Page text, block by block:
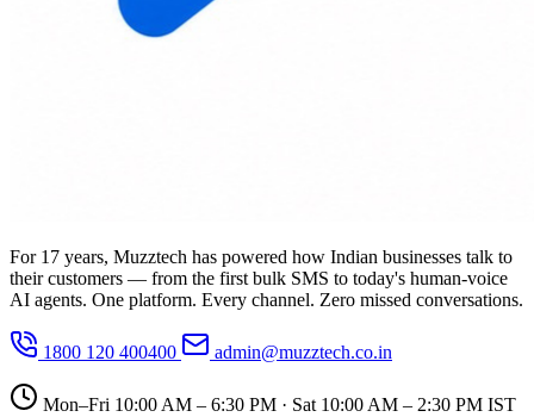
For 17 years, Muzztech has powered how Indian businesses talk to
their customers — from the first bulk SMS to today's human-voice
AI agents. One platform. Every channel. Zero missed conversations.
1800 120 400400 admin@muzztech.co.in
Mon–Fri 10:00 AM – 6:30 PM · Sat 10:00 AM – 2:30 PM IST